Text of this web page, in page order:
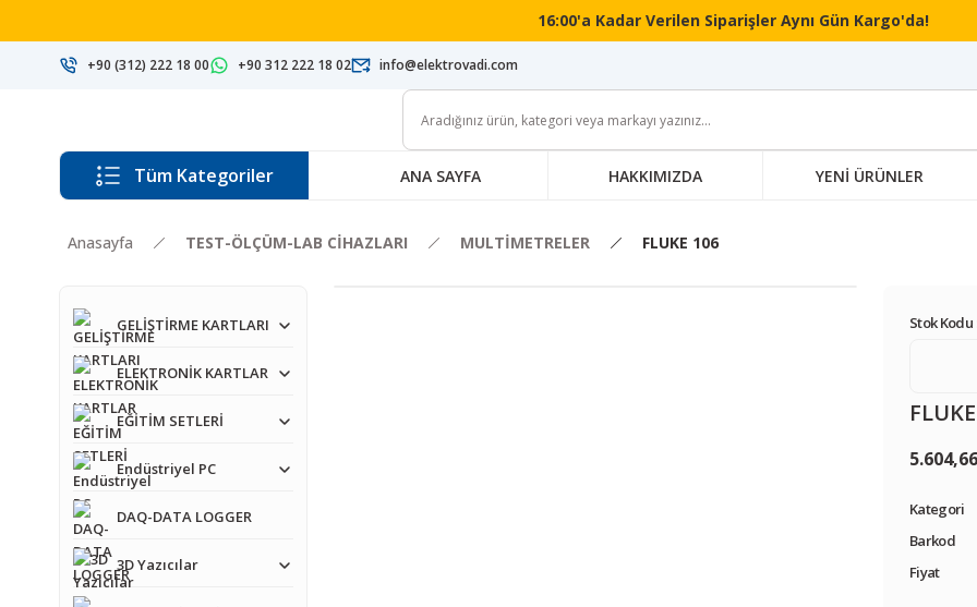
16:00'a Kadar Verilen Siparişler Aynı Gün Kargo'da!
+90 (312) 222 18 00 +90 312 222 18 02 info@elektrovadi.com
Tüm Kategoriler ANA SAYFA HAKKIMIZDA YENİ ÜRÜNLER
Anasayfa TEST-ÖLÇÜM-LAB CİHAZLARI MULTİMETRELER FLUKE 106
GELİŞTİRME KARTLARI
ELEKTRONİK KARTLAR
EĞİTİM SETLERİ
Endüstriyel PC
DAQ-DATA LOGGER
3D Yazıcılar
Stok Kodu :
Kategori
Barkod
Fiyat